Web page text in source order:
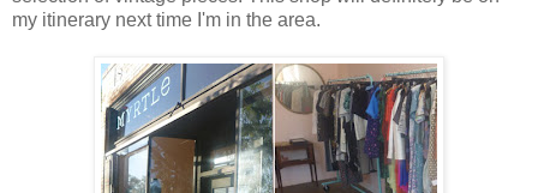
my itinerary next time I'm in the area.